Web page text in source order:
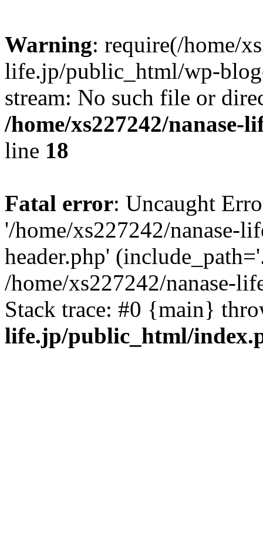
Warning: require(/home/
life.jp/public_html/wp-
stream: No such file or
/home/xs227242/
line 18
Fatal error: Uncaught
'/home/xs227242/nanase-
header.php'
/home/xs227242/nanase-
Stack trace: #0 {main}
life.jp/public_html/